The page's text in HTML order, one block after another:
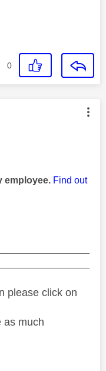
0
by:
employee. Find out
please click on
as much